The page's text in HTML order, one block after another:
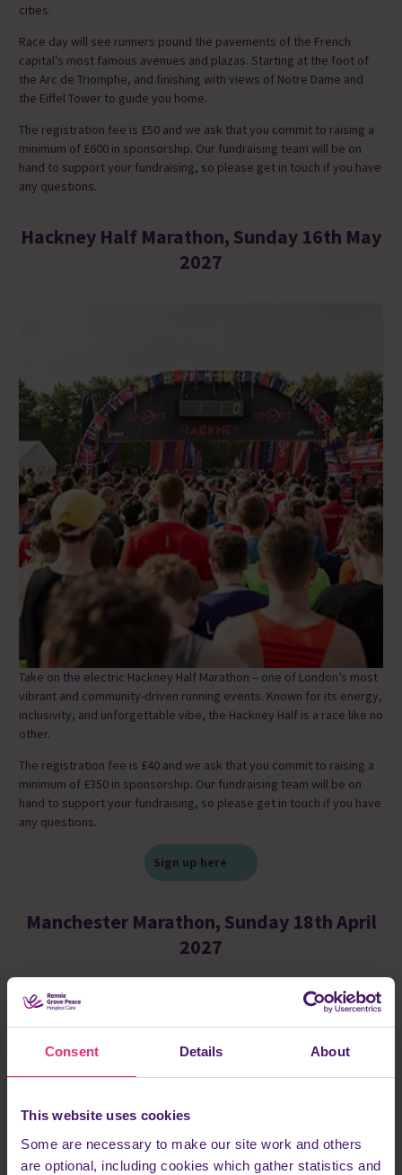
Consent Details About
This website uses cookies
Some are necessary to make our site work and others
are optional, including cookies which gather statistics and
cities.
Race day will see runners pound the pavements of the French
capital’s most famous avenues and plazas. Starting at the foot of
the Arc de Triomphe, and finishing with views of Notre Dame and
the Eiffel Tower to guide you home.
The registration fee is £50 and we ask that you commit to raising a
minimum of £600 in sponsorship. Our fundraising team will be on
hand to support your fundraising, so please get in touch if you have
any questions.
Hackney Half Marathon, Sunday 16th May
2027
Take on the electric Hackney Half Marathon – one of London’s most
vibrant and community-driven running events. Known for its energy,
inclusivity, and unforgettable vibe, the Hackney Half is a race like no
other.
The registration fee is £40 and we ask that you commit to raising a
minimum of £350 in sponsorship. Our fundraising team will be on
hand to support your fundraising, so please get in touch if you have
any questions.
Sign up here
Manchester Marathon, Sunday 18th April
2027